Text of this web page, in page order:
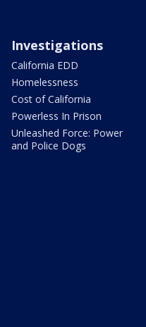
Investigations
California EDD
Homelessness
Cost of California
Powerless In Prison
Unleashed Force: Power
and Police Dogs